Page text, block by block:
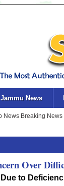
Jammu News
Over
to